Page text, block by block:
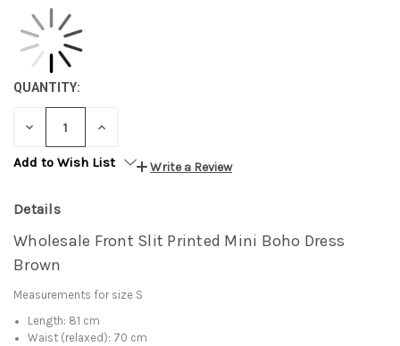
QUANTITY:
DECREASE INCREASE
Add to Wish List
Write a Review
Details
Wholesale Front Slit Printed Mini Boho Dress
Brown
Measurements for size S
Length: 81 cm
Waist (relaxed): 70 cm